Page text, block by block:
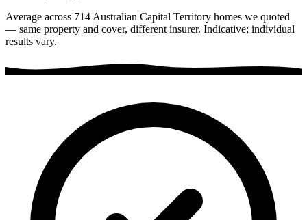
Average across 714 Australian Capital Territory homes we quoted
— same property and cover, different insurer. Indicative; individual
results vary.